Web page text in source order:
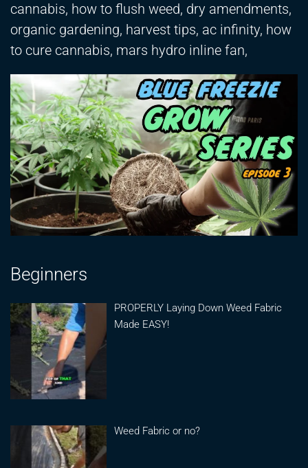
cannabis, how to flush weed, dry amendments,
organic gardening, harvest tips, ac infinity, how
to cure cannabis, mars hydro inline fan,
Beginners
PROPERLY Laying Down Weed Fabric
Made EASY!
Weed Fabric or no?